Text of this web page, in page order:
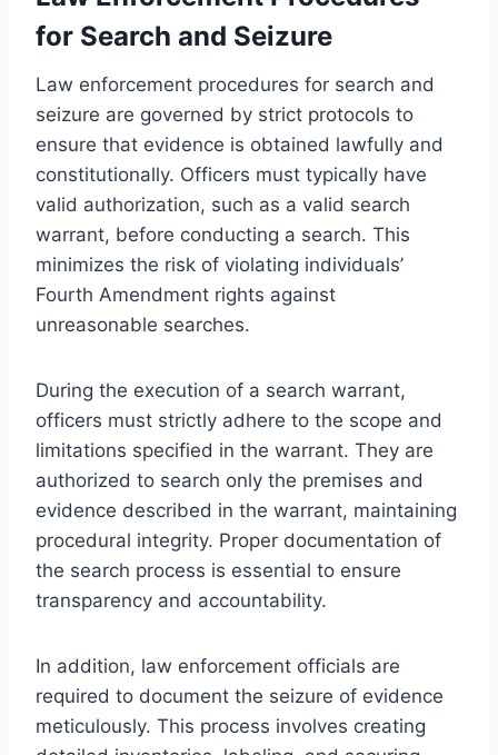
for Search and Seizure
Law enforcement procedures for search and
seizure are governed by strict protocols to
ensure that evidence is obtained lawfully and
constitutionally. Officers must typically have
valid authorization, such as a valid search
warrant, before conducting a search. This
minimizes the risk of violating individuals’
Fourth Amendment rights against
unreasonable searches.
During the execution of a search warrant,
officers must strictly adhere to the scope and
limitations specified in the warrant. They are
authorized to search only the premises and
evidence described in the warrant, maintaining
procedural integrity. Proper documentation of
the search process is essential to ensure
transparency and accountability.
In addition, law enforcement officials are
required to document the seizure of evidence
meticulously. This process involves creating